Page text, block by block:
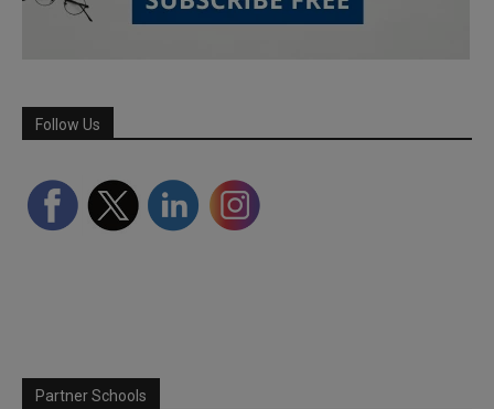
Follow Us
Partner Schools